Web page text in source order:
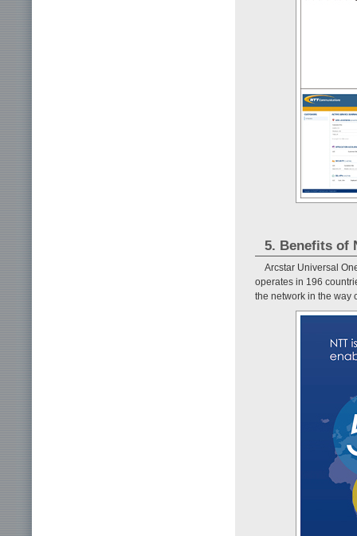
5. Benefits of
Arcstar Universal
operates in 196
the network in the way